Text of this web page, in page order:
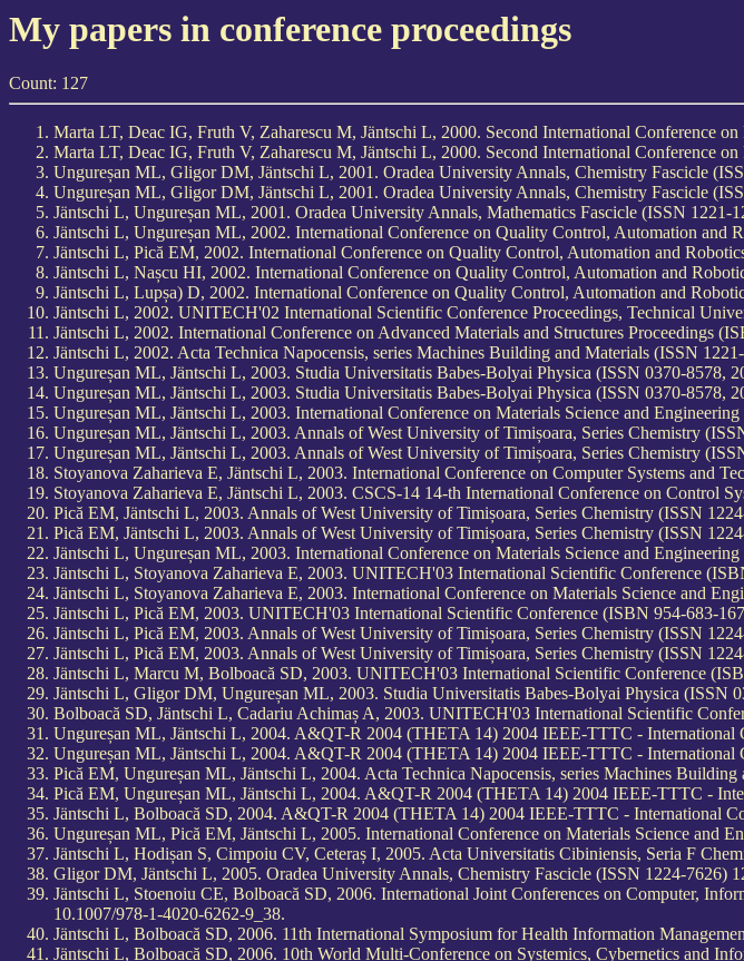
My papers in conference proceedings
Count: 127
Marta LT, Deac IG, Fruth V, Zaharescu M, Jäntschi L, 2000. Second International Conference
Marta LT, Deac IG, Fruth V, Zaharescu M, Jäntschi L, 2000. Second International Conference
Ungureșan ML, Gligor DM, Jäntschi L, 2001. Oradea University Annals, Chemistry Fascicle
Ungureșan ML, Gligor DM, Jäntschi L, 2001. Oradea University Annals, Chemistry Fascicle
Jäntschi L, Ungureșan ML, 2001. Oradea University Annals, Mathematics Fascicle (ISSN 1221-
Jäntschi L, Ungureșan ML, 2002. International Conference on Quality Control, Automation and
Jäntschi L, Pică EM, 2002. International Conference on Quality Control, Automation and
Jäntschi L, Nașcu HI, 2002. International Conference on Quality Control, Automation and
Jäntschi L, Lupșa) D, 2002. International Conference on Quality Control, Automation and
Jäntschi L, 2002. UNITECH'02 International Scientific Conference Proceedings, Technical
Jäntschi L, 2002. International Conference on Advanced Materials and Structures Proceedings
Jäntschi L, 2002. Acta Technica Napocensis, series Machines Building and Materials (ISSN
Ungureșan ML, Jäntschi L, 2003. Studia Universitatis Babes-Bolyai Physica (ISSN 0370-8578,
Ungureșan ML, Jäntschi L, 2003. Studia Universitatis Babes-Bolyai Physica (ISSN 0370-8578,
Ungureșan ML, Jäntschi L, 2003. International Conference on Materials Science and
Ungureșan ML, Jäntschi L, 2003. Annals of West University of Timișoara, Series Chemistry
Ungureșan ML, Jäntschi L, 2003. Annals of West University of Timișoara, Series Chemistry
Stoyanova Zaharieva E, Jäntschi L, 2003. International Conference on Computer Systems and
Stoyanova Zaharieva E, Jäntschi L, 2003. CSCS-14 14-th International Conference on Control
Pică EM, Jäntschi L, 2003. Annals of West University of Timișoara, Series Chemistry (ISSN
Pică EM, Jäntschi L, 2003. Annals of West University of Timișoara, Series Chemistry (ISSN
Jäntschi L, Ungureșan ML, 2003. International Conference on Materials Science and
Jäntschi L, Stoyanova Zaharieva E, 2003. UNITECH'03 International Scientific Conference
Jäntschi L, Stoyanova Zaharieva E, 2003. International Conference on Materials Science and
Jäntschi L, Pică EM, 2003. UNITECH'03 International Scientific Conference (ISBN 954-683-
Jäntschi L, Pică EM, 2003. Annals of West University of Timișoara, Series Chemistry (ISSN
Jäntschi L, Pică EM, 2003. Annals of West University of Timișoara, Series Chemistry (ISSN
Jäntschi L, Marcu M, Bolboacă SD, 2003. UNITECH'03 International Scientific Conference
Jäntschi L, Gligor DM, Ungureșan ML, 2003. Studia Universitatis Babes-Bolyai Physica (ISSN
Bolboacă SD, Jäntschi L, Cadariu Achimaș A, 2003. UNITECH'03 International Scientific
Ungureșan ML, Jäntschi L, 2004. A&QT-R 2004 (THETA 14) 2004 IEEE-TTTC -
Ungureșan ML, Jäntschi L, 2004. A&QT-R 2004 (THETA 14) 2004 IEEE-TTTC -
Pică EM, Ungureșan ML, Jäntschi L, 2004. Acta Technica Napocensis, series Machines
Pică EM, Ungureșan ML, Jäntschi L, 2004. A&QT-R 2004 (THETA 14) 2004 IEEE-TTTC -
Jäntschi L, Bolboacă SD, 2004. A&QT-R 2004 (THETA 14) 2004 IEEE-TTTC - International
Ungureșan ML, Pică EM, Jäntschi L, 2005. International Conference on Materials Science and
Jäntschi L, Hodișan S, Cimpoiu CV, Ceteraș I, 2005. Acta Universitatis Cibiniensis, Seria F
Gligor DM, Jäntschi L, 2005. Oradea University Annals, Chemistry Fascicle (ISSN 1224-7626)
Jäntschi L, Stoenoiu CE, Bolboacă SD, 2006. International Joint Conferences on Computer,
10.1007/978-1-4020-6262-9_38.
Jäntschi L, Bolboacă SD, 2006. 11th International Symposium for Health Information
Jäntschi L, Bolboacă SD, 2006. 10th World Multi-Conference on Systemics, Cybernetics and